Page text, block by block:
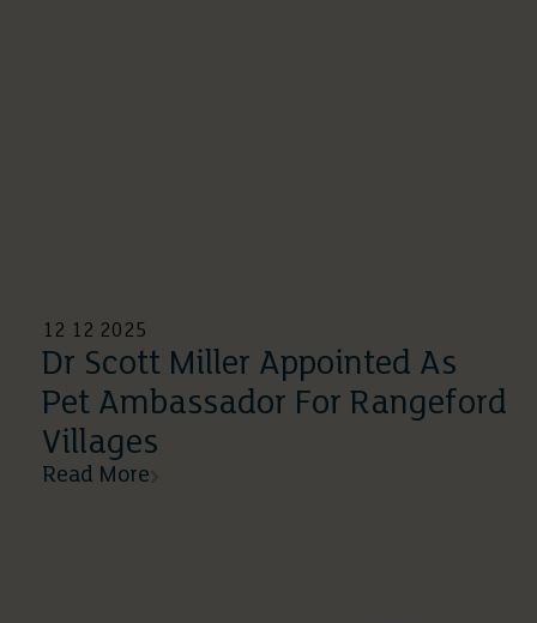
12 12 2025
Dr Scott Miller Appointed As
Pet Ambassador For Rangeford
Villages
Read More